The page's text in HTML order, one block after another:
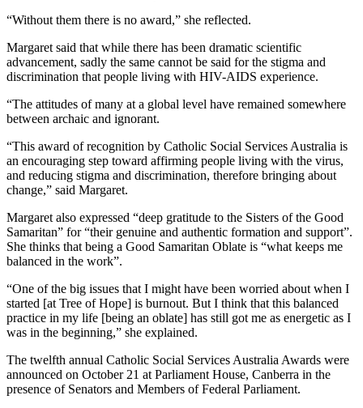
“Without them there is no award,” she reflected.
Margaret said that while there has been dramatic scientific
advancement, sadly the same cannot be said for the stigma and
discrimination that people living with HIV-AIDS experience.
“The attitudes of many at a global level have remained somewhere
between archaic and ignorant.
“This award of recognition by Catholic Social Services Australia is
an encouraging step toward affirming people living with the virus,
and reducing stigma and discrimination, therefore bringing about
change,” said Margaret.
Margaret also expressed “deep gratitude to the Sisters of the Good
Samaritan” for “their genuine and authentic formation and support”.
She thinks that being a Good Samaritan Oblate is “what keeps me
balanced in the work”.
“One of the big issues that I might have been worried about when I
started [at Tree of Hope] is burnout. But I think that this balanced
practice in my life [being an oblate] has still got me as energetic as I
was in the beginning,” she explained.
The twelfth annual Catholic Social Services Australia Awards were
announced on October 21 at Parliament House, Canberra in the
presence of Senators and Members of Federal Parliament.